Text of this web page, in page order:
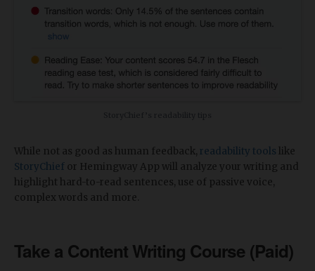
While not as good as human feedback, readability tools like
StoryChief or Hemingway App will analyze your writing and
highlight hard-to-read sentences, use of passive voice,
complex words and more.
Take a Content Writing Course (Paid)